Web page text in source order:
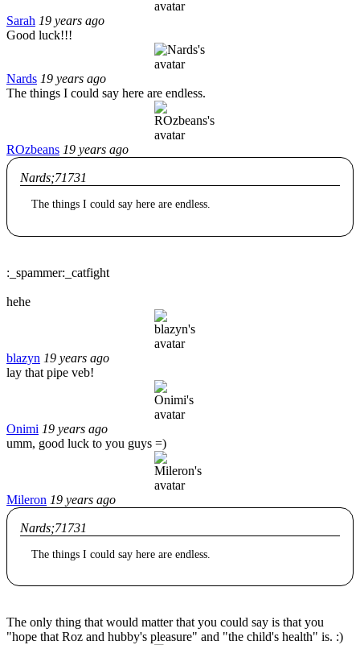
Sarah 19 years ago
Good luck!!!
Nards 19 years ago
The things I could say here are endless.
ROzbeans 19 years ago
Nards;71731
The things I could say here are endless.
:_spammer:_catfight
hehe
blazyn 19 years ago
lay that pipe veb!
Onimi 19 years ago
umm, good luck to you guys =)
Mileron 19 years ago
Nards;71731
The things I could say here are endless.
The only thing that would matter that you could say is that you
"hope that Roz and hubby's pleasure" and "the child's health" is. :)